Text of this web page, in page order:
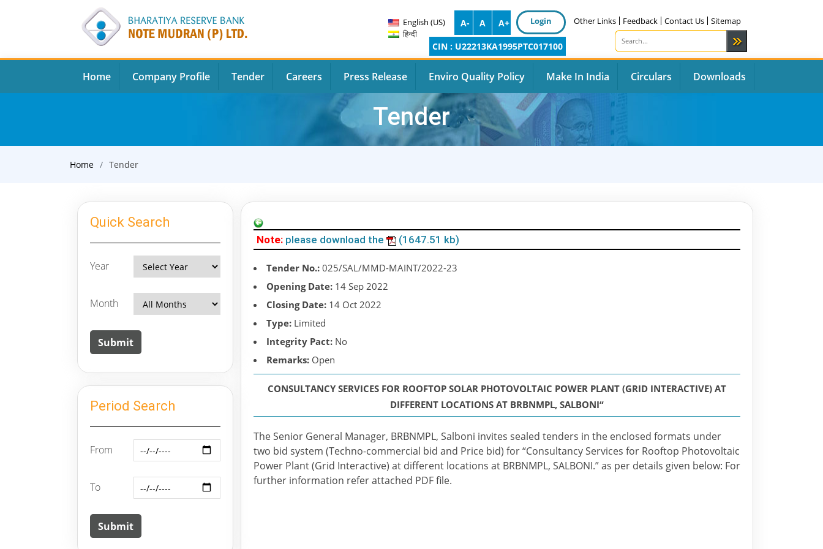
English (US)
हिन्दी
A- A A+ Login Other Links Feedback Contact Us Sitemap
CIN : U22213KA1995PTC017100
Home Company Profile Tender Careers Press Release Enviro Quality Policy Make In India Circulars Downloads
Tender
Home Tender
Quick Search
Year
Month
Period Search
From
To
Note: please download the (1647.51 kb)
Tender No.: 025/SAL/MMD-MAINT/2022-23
Opening Date: 14 Sep 2022
Closing Date: 14 Oct 2022
Type: Limited
Integrity Pact: No
Remarks: Open
CONSULTANCY SERVICES FOR ROOFTOP SOLAR PHOTOVOLTAIC POWER PLANT (GRID INTERACTIVE) AT
DIFFERENT LOCATIONS AT BRBNMPL, SALBONI“
The Senior General Manager, BRBNMPL, Salboni invites sealed tenders in the enclosed formats under
two bid system (Techno-commercial bid and Price bid) for “Consultancy Services for Rooftop Photovoltaic
Power Plant (Grid Interactive) at different locations at BRBNMPL, SALBONI.” as per details given below: For
further information refer attached PDF file.